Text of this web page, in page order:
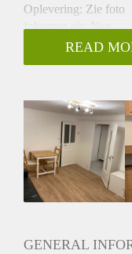
Oplevering: Zie foto
Inkomen eis: Nee
Garantiestelling
Borg: 1 Maand
Huisdieren
Huurtoeslag grens: Ja
Geschikt voor
READ
GENERAL